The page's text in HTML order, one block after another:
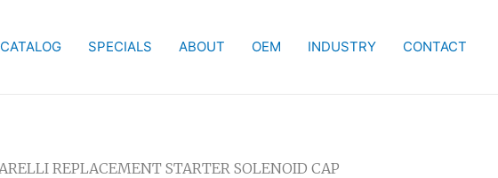
SPECIALS ABOUT OEM INDUSTRY CONTACT
REPLACEMENT STARTER SOLENOID CAP